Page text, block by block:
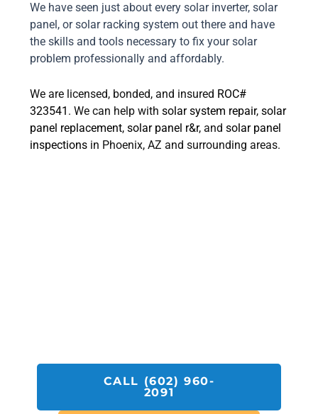
We have seen just about every solar inverter, solar
panel, or solar racking system out there and have
the skills and tools necessary to fix your solar
problem professionally and affordably.
We are licensed, bonded, and insured ROC#
323541 . We can help withsolar system repair,solar
panel replacement,solar panel r&r, andsolar panel
inspections in Phoenix, AZ and surrounding areas.
CALL (602) 960-
2091